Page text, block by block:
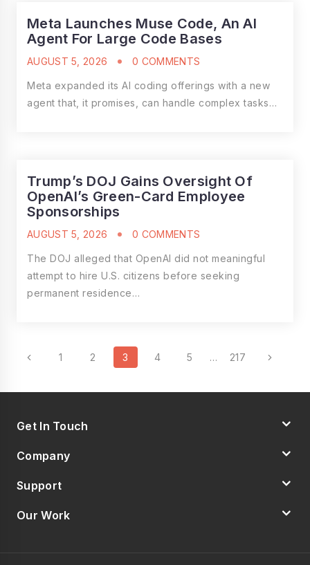
Meta Launches Muse Code, An AI
Agent For Large Code Bases
AUGUST 5, 2026 0 COMMENTS
Meta expanded its AI coding offerings with a new
agent that, it promises, can handle complex tasks…
Trump’s DOJ Gains Oversight Of
OpenAI’s Green-Card Employee
Sponsorships
AUGUST 5, 2026 0 COMMENTS
The DOJ alleged that OpenAI did not meaningful
attempt to hire U.S. citizens before seeking
permanent residence…
Page
Previous1 2 3 4 5 … 217
Next
Get In Touch
Company
Support
Our Work